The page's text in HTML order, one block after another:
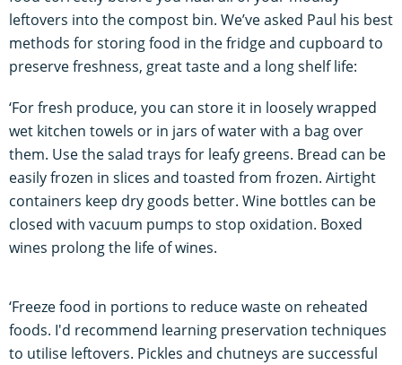
leftovers into the compost bin. We’ve asked Paul his best
methods for storing food in the fridge and cupboard to
preserve freshness, great taste and a long shelf life:
‘For fresh produce, you can store it in loosely wrapped
wet kitchen towels or in jars of water with a bag over
them. Use the salad trays for leafy greens. Bread can be
easily frozen in slices and toasted from frozen. Airtight
containers keep dry goods better. Wine bottles can be
closed with vacuum pumps to stop oxidation. Boxed
wines prolong the life of wines.
‘Freeze food in portions to reduce waste on reheated
foods. I'd recommend learning preservation techniques
to utilise leftovers. Pickles and chutneys are successful